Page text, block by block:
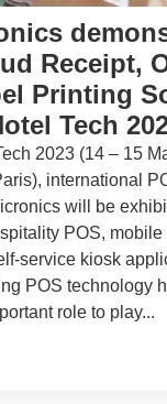
Receipt,
Printing
Tech
2023 (14 – 15
international
will be
POS, mobile
service kiosk
POS technology
role to play...